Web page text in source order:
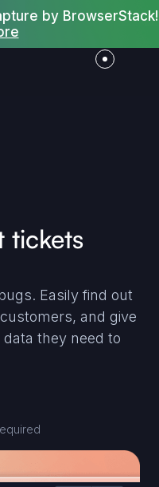
by BrowserStack!
tickets
Easily find out
and give
they need to